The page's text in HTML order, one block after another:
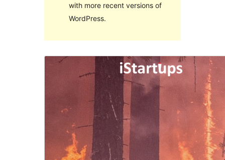
with more recent versions of
WordPress.